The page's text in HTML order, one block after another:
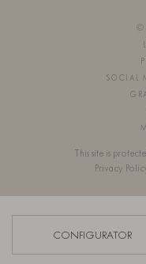
CONFIGURATOR
©
SOCIAL
This site is
Privacy